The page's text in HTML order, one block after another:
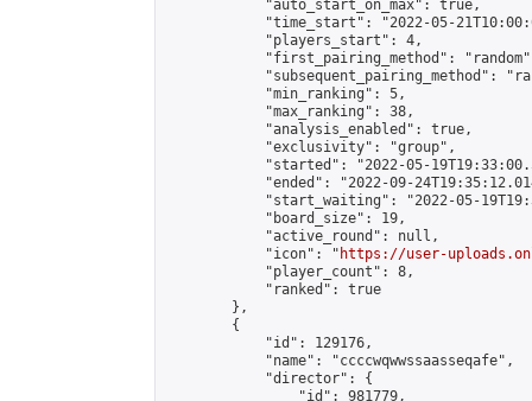
            "auto_start_on_max": true,
"time_start": "2022-05-
            "players_start": 4,
"first_pairing_method":
"subsequent_pairing_method":
            "min_ranking": 5,
            "max_ranking": 38,
            "analysis_enabled": true,
            "exclusivity": "group",
"started": "2022-05-
"ended": "2022-09-
"start_waiting": "2022-05-
            "board_size": 19,
            "active_round": null,
            "icon": "
https://user-
            "player_count": 8,
            "ranked": true
        },
        {
            "id": 129176,
            "name": "ccccwqwwssaasseqafe",
            "director": {
                "id": 981779,